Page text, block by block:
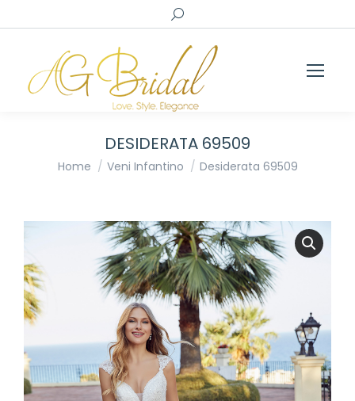
Search:
DESIDERATA 69509
You are here:
Home Veni Infantino Desiderata 69509